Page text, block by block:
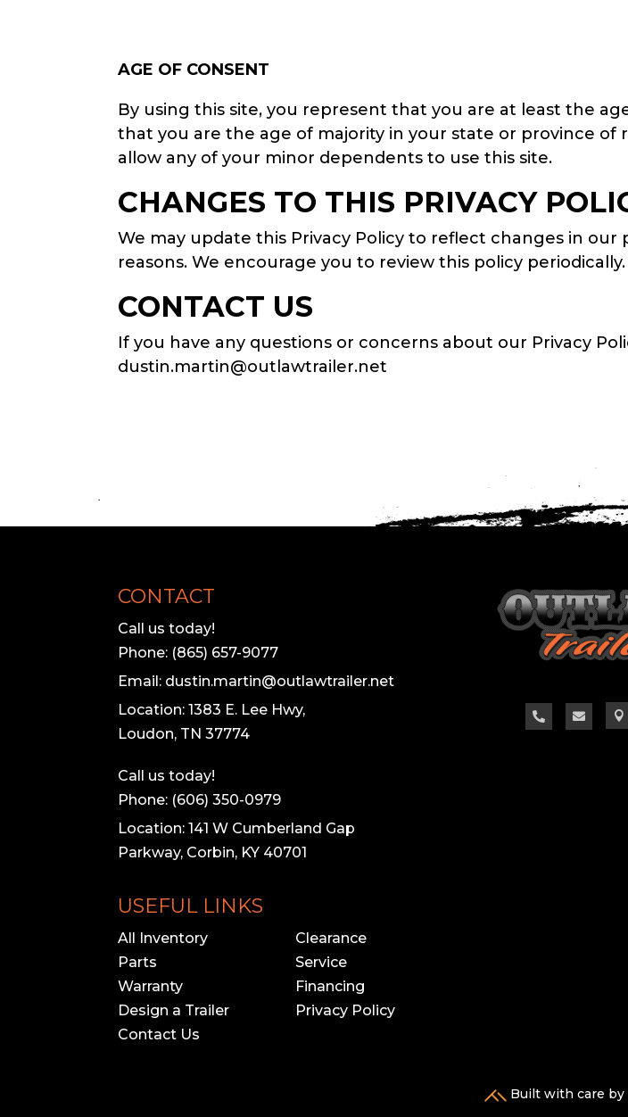
AGE OF CONSENT
By using this site, you represent that you are at least the
that you are the age of majority in your state or province of
allow any of your minor dependents to use this site.
CHANGES TO THIS PRIVACY
We may update this Privacy Policy to reflect changes in
reasons. We encourage you to review this policy periodically.
CONTACT US
If you have any questions or concerns about our Privacy
dustin.martin@outlawtrailer.net
CONTACT
Call us today!
Phone: (865) 657-9077
Email: dustin.martin@outlawtrailer.net
Location: 1383 E. Lee Hwy,
Loudon, TN 37774
Call us today!
Phone: (606) 350-0979
Location: 141 W Cumberland Gap
Parkway, Corbin, KY 40701
USEFUL LINKS
All Inventory
Clearance
Parts
Service
Warranty
Financing
Design a Trailer
Privacy Policy
Contact Us
  
Built with care by